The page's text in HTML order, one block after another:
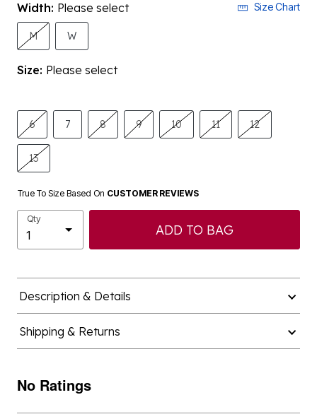
Width: Please select Size Chart
M W
Size: Please select
6 7 8 9 10 11 12
13
True To Size Based On CUSTOMER REVIEWS
Qty
ADD TO BAG
Description & Details
Shipping & Returns
No Ratings